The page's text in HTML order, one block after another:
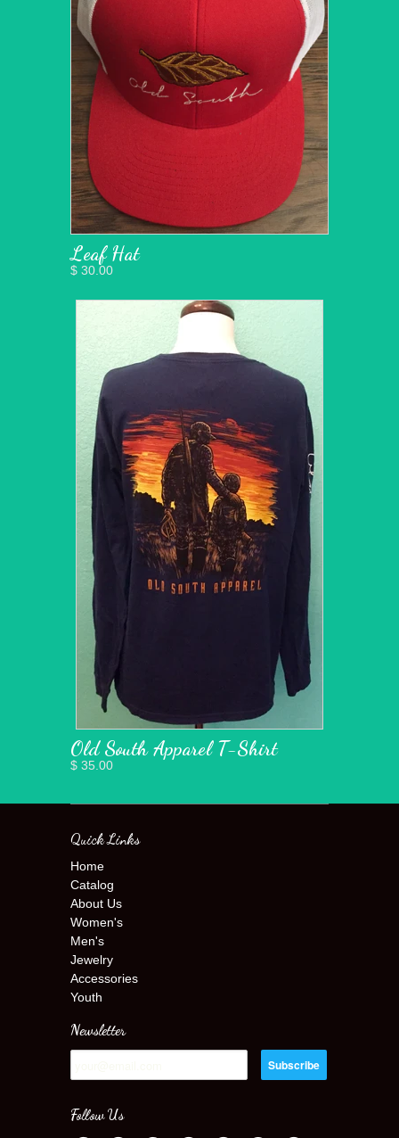
Leaf Hat
$ 30.00
Old South Apparel T-Shirt
$ 35.00
Quick Links
Home
Catalog
About Us
Women's
Men's
Jewelry
Accessories
Youth
Newsletter
Follow Us